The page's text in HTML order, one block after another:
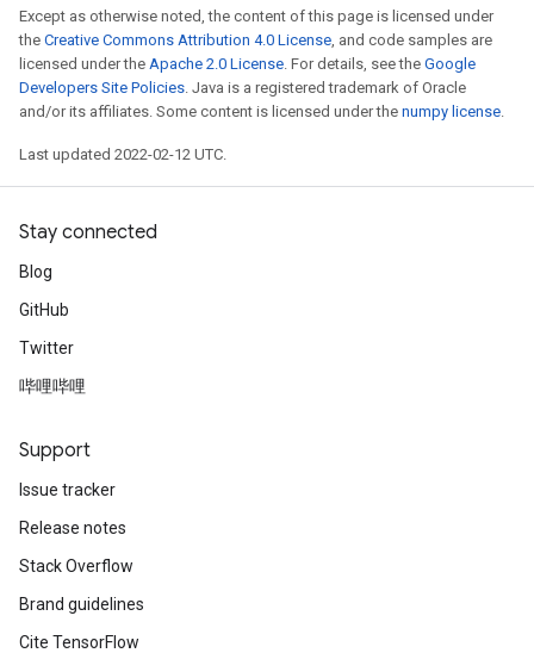
Except as otherwise noted, the content of this page is licensed under
the Creative Commons Attribution 4.0 License, and code samples are
licensed under the Apache 2.0 License. For details, see the Google
Developers Site Policies. Java is a registered trademark of Oracle
and/or its affiliates. Some content is licensed under the numpy license.
Last updated 2022-02-12 UTC.
Stay connected
Blog
GitHub
Twitter
哔哩哔哩
Support
Issue tracker
Release notes
Stack Overflow
Brand guidelines
Cite TensorFlow